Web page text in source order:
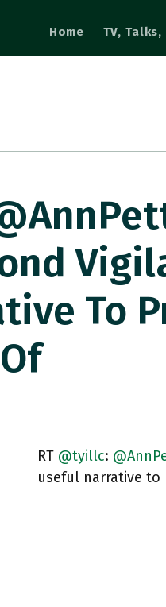
Home TV,
To
RT @tyillc:
useful narrative